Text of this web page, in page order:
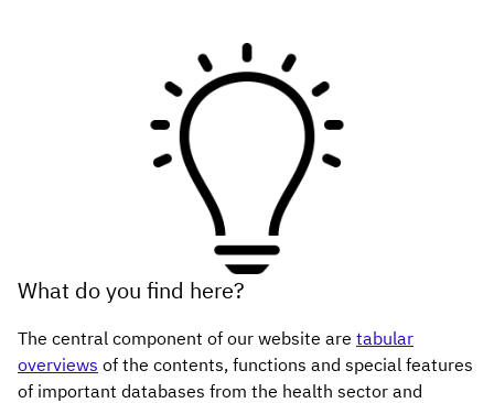
What do you find here?
The central component of our website are tabular
overviews of the contents, functions and special features
of important databases from the health sector and